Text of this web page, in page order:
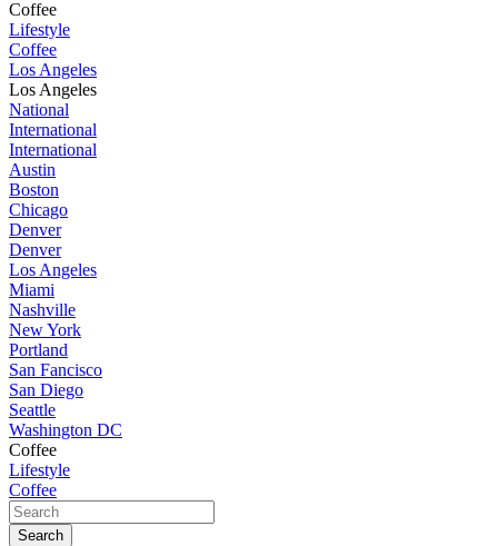
Coffee
Lifestyle
Coffee
Los Angeles
Los Angeles
National
International
International
Austin
Boston
Chicago
Denver
Denver
Los Angeles
Miami
Nashville
New York
Portland
San Fancisco
San Diego
Seattle
Washington DC
Coffee
Lifestyle
Coffee